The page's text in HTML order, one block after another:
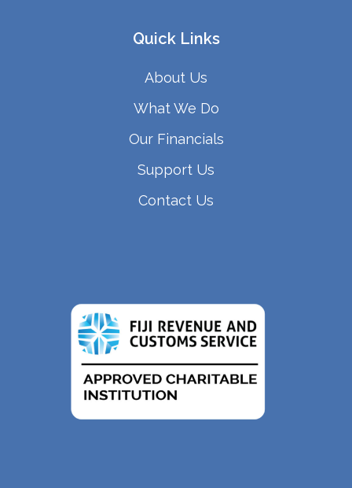
Quick Links
About Us
What We Do
Our Financials
Support Us
Contact Us